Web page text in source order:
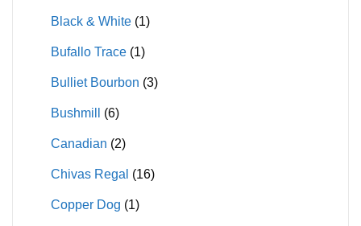
Black & White (1)
Bufallo Trace (1)
Bulliet Bourbon (3)
Bushmill (6)
Canadian (2)
Chivas Regal (16)
Copper Dog (1)